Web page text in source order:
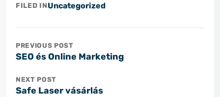
FILED INUncategorized
PREVIOUS POST
SEO és Online Marketing
NEXT POST
Safe Laser vásárlás